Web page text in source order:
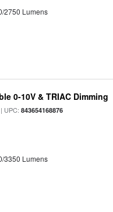
2750 Lumens
0-10V & TRIAC Dimming
| UPC:843654168876
3350 Lumens